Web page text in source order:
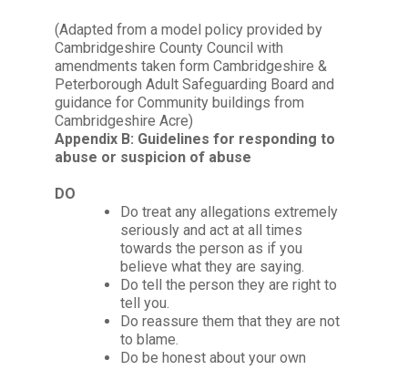
(Adapted from a model policy provided by
Cambridgeshire County Council with
amendments taken form Cambridgeshire &
Peterborough Adult Safeguarding Board and
guidance for Community buildings from
Cambridgeshire Acre)
Appendix B: Guidelines for responding to
abuse or suspicion of abuse
DO
Do treat any allegations extremely
seriously and act at all times
towards the person as if you
believe what they are saying.
Do tell the person they are right to
tell you.
Do reassure them that they are not
to blame.
Do be honest about your own